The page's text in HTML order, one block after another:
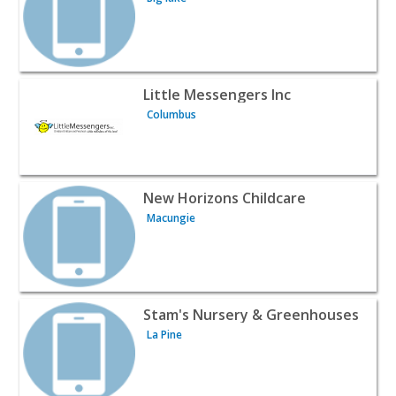
View listing for Little Messengers Inc - Columbus | Baby
Little Messengers Inc
Columbus
View listing for New Horizons Childcare - Macungie |
New Horizons Childcare
Macungie
View listing for Stam's Nursery & Greenhouses - La
Stam's Nursery & Greenhouses
La Pine